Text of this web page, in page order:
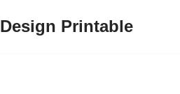
Design Printable